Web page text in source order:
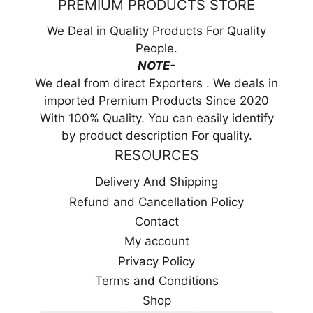
PREMIUM PRODUCTS STORE
We Deal in Quality Products For Quality
People.
NOTE-
We deal from direct Exporters . We deals in
imported Premium Products Since 2020
With 100% Quality. You can easily identify
by product description For quality.
RESOURCES
Delivery And Shipping
Refund and Cancellation Policy
Contact
My account
Privacy Policy
Terms and Conditions
Shop